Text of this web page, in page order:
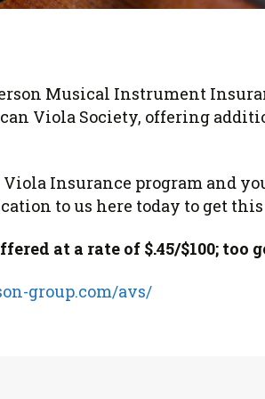
Database
Musical Instrument
Viola Society, offering
Insurance program and
to us here today to get
at a rate of $.45/$100; too
group.com/avs/